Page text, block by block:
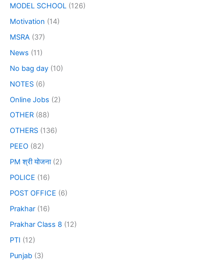
MODEL SCHOOL (126)
Motivation (14)
MSRA (37)
News (11)
No bag day (10)
NOTES (6)
Online Jobs (2)
OTHER (88)
OTHERS (136)
PEEO (82)
PM श्री योजना(2)
POLICE (16)
POST OFFICE (6)
Prakhar (16)
Prakhar Class 8 (12)
PTI (12)
Punjab (3)